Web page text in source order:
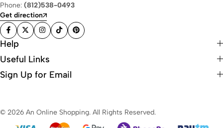
Phone: (812)538-0493
Get direction
Help
Useful Links
Sign Up for Email
© 2026 An Online Shopping. All Rights Reserved.